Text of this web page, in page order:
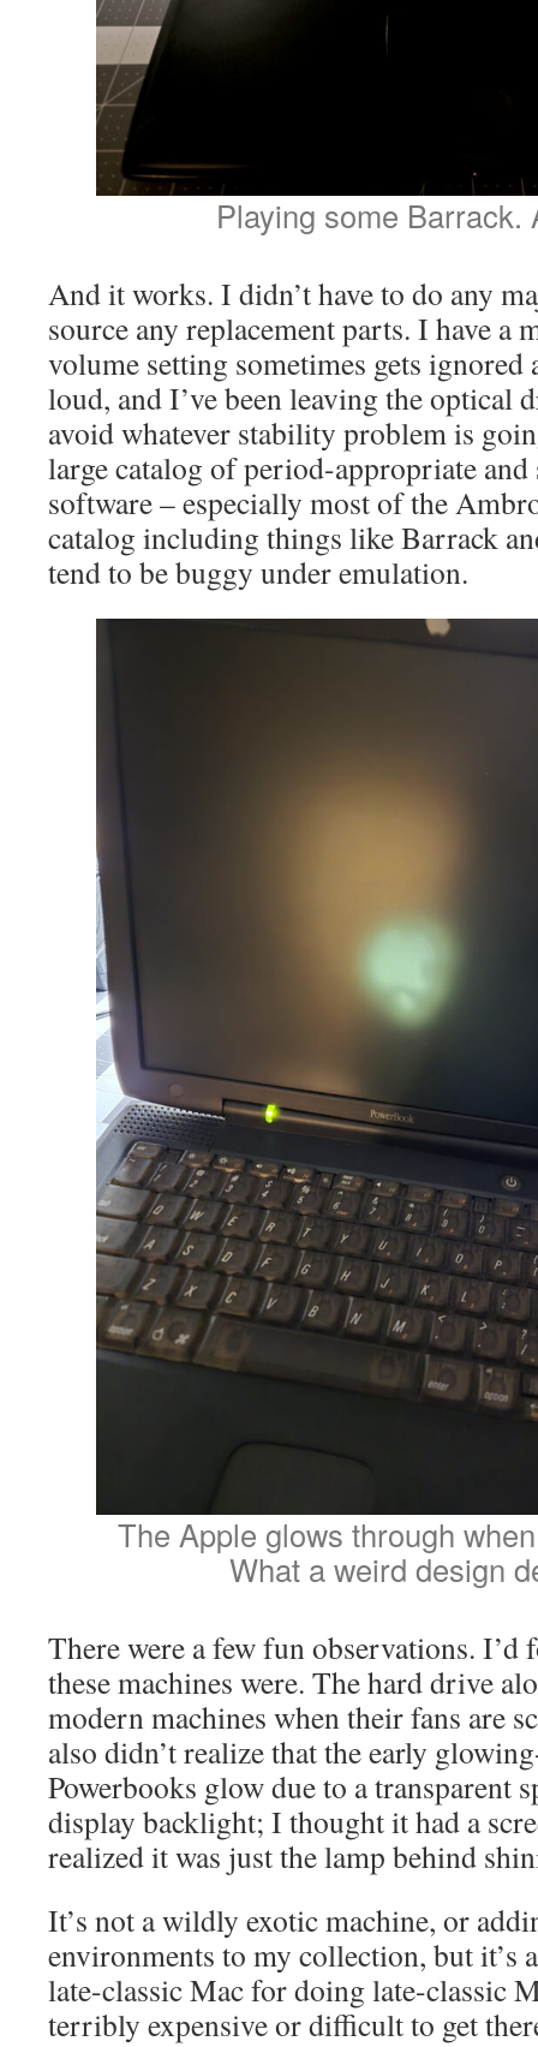
Playing some Barrack.
And it works. I didn’t have to do any
source any replacement parts. I have a
volume setting sometimes gets ignored
loud, and I’ve been leaving the optical
avoid whatever stability problem is
large catalog of period-appropriate
software – especially most of the
catalog including things like Barrack
tend to be buggy under emulation.
The Apple glows through
What a weird design
There were a few fun observations.
these machines were. The hard drive
modern machines when their fans are
also didn’t realize that the early
Powerbooks glow due to a transparent
display backlight; I thought it had a
realized it was just the lamp behind
It’s not a wildly exotic machine, or
environments to my collection, but it’s
late-classic Mac for doing late-classic
terribly expensive or difficult to get